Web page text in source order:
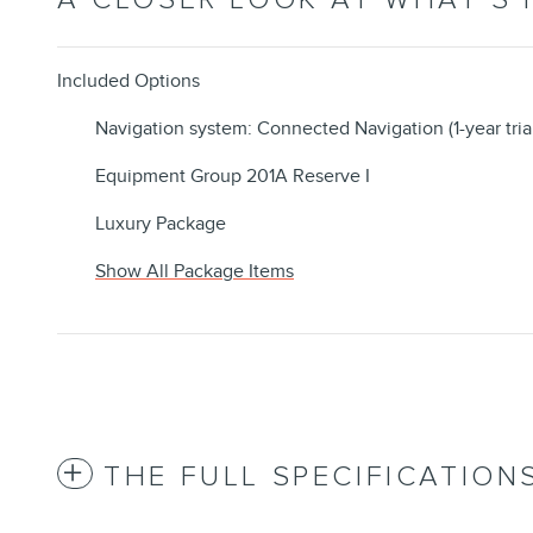
Included Options
Navigation system: Connected Navigation (1-year
Equipment Group 201A Reserve I
Luxury Package
Show All Package Items
THE FULL